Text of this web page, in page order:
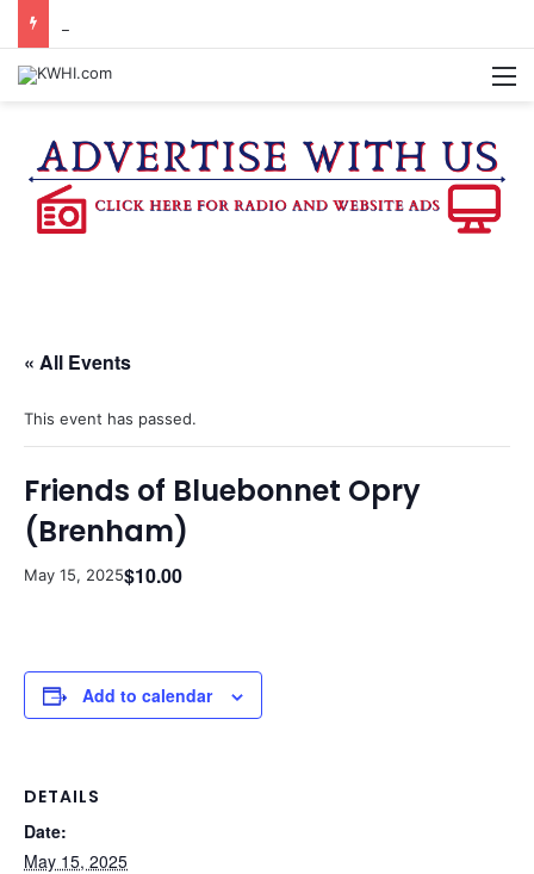
« All Events
This event has passed.
Friends of Bluebonnet Opry
(Brenham)
May 15, 2025$10.00
Add to calendar
DETAILS
Date:
May 15, 2025